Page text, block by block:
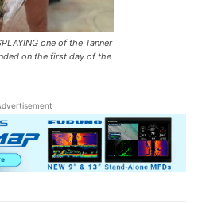
one of the Tanner
on the first day of the